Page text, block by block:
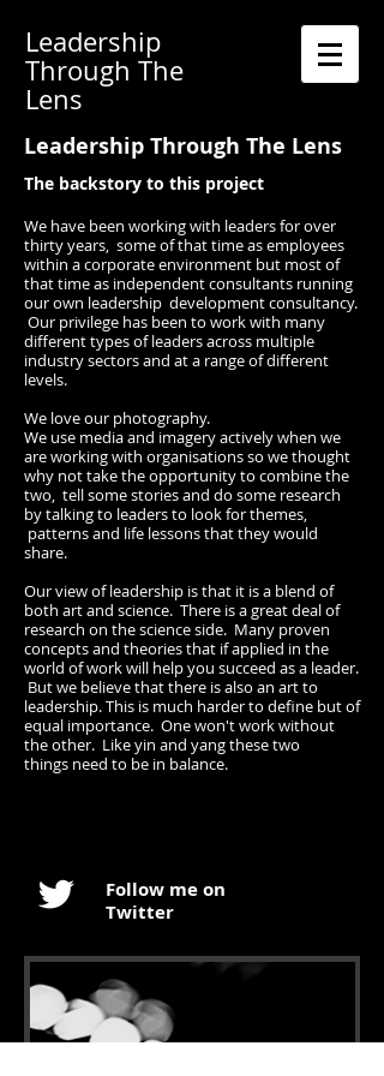
Leadership
Through The
Lens
Leadership Through The Lens
The backstory to this project
We have been working with leaders for over
thirty years, some of that time as employees
within a corporate environment ​but most of
that time as independent consultants running
our own leadership development consultancy.
Our privilege has been to work with many
different types of leaders across multiple
industry sectors and at a range of different
levels.
We love our photography.
We use media and imagery actively when we
are working with organisations so we thought
why not take the opportunity to combine the
two, tell some stories and do some research
by talking to leaders to look for themes,
patterns and life lessons that they would
share.
Our view of leadership is that it is a blend of
both art and science. There is a great deal of
research on the science side. Many proven
concepts and theories that if applied in the
world of work will help you succeed as a leader.
But we believe that there is also an art to
leadership. This is much harder to define but of
equal importance. One won't work without
the other. Like yin and yang these two
things need to be in balance.
Follow me on
Twitter